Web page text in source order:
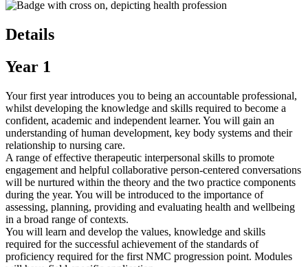
Details
Year 1
Your first year introduces you to being an accountable professional,
whilst developing the knowledge and skills required to become a
confident, academic and independent learner. You will gain an
understanding of human development, key body systems and their
relationship to nursing care.
A range of effective therapeutic interpersonal skills to promote
engagement and helpful collaborative person-centered conversations
will be nurtured within the theory and the two practice components
during the year. You will be introduced to the importance of
assessing, planning, providing and evaluating health and wellbeing
in a broad range of contexts.
You will learn and develop the values, knowledge and skills
required for the successful achievement of the standards of
proficiency required for the first NMC progression point. Modules